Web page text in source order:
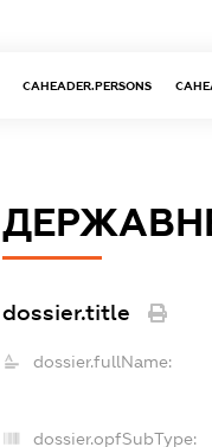
CAHEADER.PERSONS
dossier.title
dossier.fullName:
dossier.opfSubType: